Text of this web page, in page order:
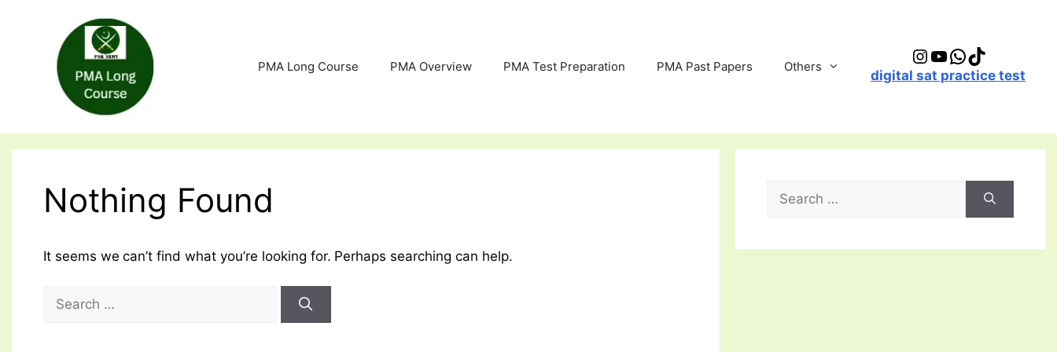
PMA Long Course PMA Overview PMA Test Preparation PMA Past Papers Others Instagram
YouTube
WhatsApp
TikTok
digital sat practice test
Nothing Found
It seems we can’t find what you’re looking for. Perhaps searching can help.
Search
for:
for: